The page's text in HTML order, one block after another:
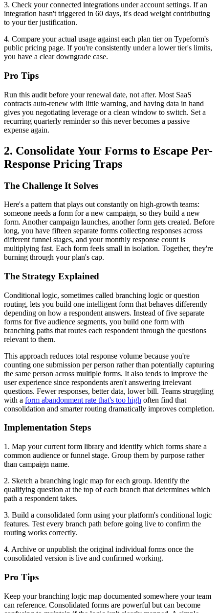
3. Check your connected integrations under account settings. If an
integration hasn't triggered in 60 days, it's dead weight contributing
to your tier justification.
4. Compare your actual usage against each plan tier on Typeform's
public pricing page. If you're consistently under a lower tier's limits,
you have a clear downgrade case.
Pro Tips
Run this audit before your renewal date, not after. Most SaaS
contracts auto-renew with little warning, and having data in hand
gives you negotiating leverage or a clean window to switch. Set a
recurring quarterly reminder so this never becomes a passive
expense again.
2. Consolidate Your Forms to Escape Per-
Response Pricing Traps
The Challenge It Solves
Here's a pattern that plays out constantly on high-growth teams:
someone needs a form for a new campaign, so they build a new
form. Another campaign launches, another form gets created. Before
long, you have fifteen separate forms collecting responses across
different funnel stages, and your monthly response count is
multiplying fast. Each form feels small in isolation. Together, they're
burning through your plan's cap.
The Strategy Explained
Conditional logic, sometimes called branching logic or question
routing, lets you build one intelligent form that behaves differently
depending on how a respondent answers. Instead of five separate
forms for five audience segments, you build one form with
branching paths that routes each respondent through the questions
relevant to them.
This approach reduces total response volume because you're
counting one submission per person rather than potentially capturing
the same person across multiple forms. It also tends to improve the
user experience since respondents aren't answering irrelevant
questions. Fewer responses, better data, lower bill. Teams struggling
with a form abandonment rate that's too high often find that
consolidation and smarter routing dramatically improves completion.
Implementation Steps
1. Map your current form library and identify which forms share a
common audience or funnel stage. Group them by purpose rather
than campaign name.
2. Sketch a branching logic map for each group. Identify the
qualifying question at the top of each branch that determines which
path a respondent takes.
3. Build a consolidated form using your platform's conditional logic
features. Test every branch path before going live to confirm the
routing works correctly.
4. Archive or unpublish the original individual forms once the
consolidated version is live and confirmed working.
Pro Tips
Keep your branching logic map documented somewhere your team
can reference. Consolidated forms are powerful but can become